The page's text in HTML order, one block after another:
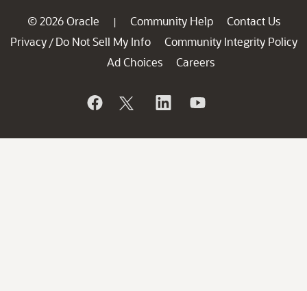
© 2026 Oracle | Community Help
Contact Us
Privacy / Do Not Sell My Info
Community Integrity Policy
Ad Choices
Careers